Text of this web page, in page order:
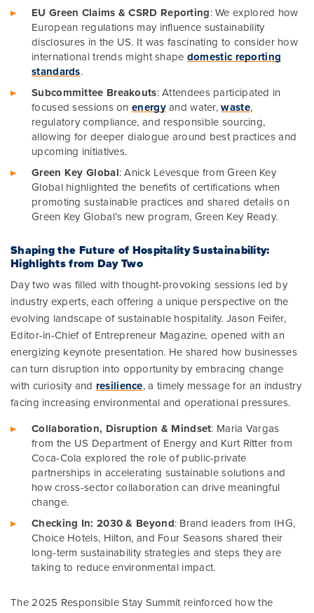
EU Green Claims & CSRD Reporting: We explored how
European regulations may influence sustainability
disclosures in the US. It was fascinating to consider how
international trends might shape domestic reporting
standards.
Subcommittee Breakouts: Attendees participated in
focused sessions on energyand water,waste,
regulatory compliance, and responsible sourcing,
allowing for deeper dialogue around best practices and
upcoming initiatives.
Green Key Global: Anick Levesque from Green Key
Global highlighted the benefits of certifications when
promoting sustainable practices and shared details on
Green Key Global’s new program, Green Key Ready.
Shaping the Future of Hospitality Sustainability:
Highlights from Day Two
Day two was filled with thought-provoking sessions led by
industry experts, each offering a unique perspective on the
evolving landscape of sustainable hospitality. Jason Feifer,
Editor-in-Chief of Entrepreneur Magazine, opened with an
energizing keynote presentation. He shared how businesses
can turn disruption into opportunity by embracing change
with curiosity and resilience, a timely message for an industry
facing increasing environmental and operational pressures.
Collaboration, Disruption & Mindset: Maria Vargas
from the US Department of Energy and Kurt Ritter from
Coca-Cola explored the role of public-private
partnerships in accelerating sustainable solutions and
how cross-sector collaboration can drive meaningful
change.
Checking In: 2030 & Beyond: Brand leaders from IHG,
Choice Hotels, Hilton, and Four Seasons shared their
long-term sustainability strategies and steps they are
taking to reduce environmental impact.
The 2025 Responsible Stay Summit reinforced how the